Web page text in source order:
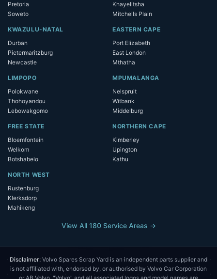
Pretoria
Soweto
Khayelitsha
Mitchells Plain
KWAZULU-NATAL
Durban
Pietermaritzburg
Newcastle
EASTERN CAPE
Port Elizabeth
East London
Mthatha
LIMPOPO
Polokwane
Thohoyandou
Lebowakgomo
MPUMALANGA
Nelspruit
Witbank
Middelburg
FREE STATE
Bloemfontein
Welkom
Botshabelo
NORTHERN CAPE
Kimberley
Upington
Kathu
NORTH WEST
Rustenburg
Klerksdorp
Mahikeng
View All 180 Service Areas →
Disclaimer: Volvo Spares Scrap Yard is an independent parts supplier and
is not affiliated with, endorsed by, or authorised by Volvo Car Corporation